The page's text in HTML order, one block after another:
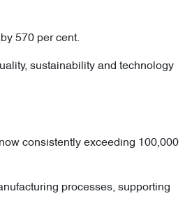
570 per cent.
sustainability and technology
consistently exceeding 100,000
processes, supporting